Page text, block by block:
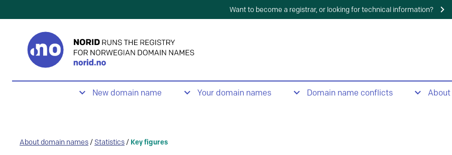
Want to become a registrar, or looking for technical information?
New domain name Your domain names Domain name conflicts
About domain names / Statistics / Key figures